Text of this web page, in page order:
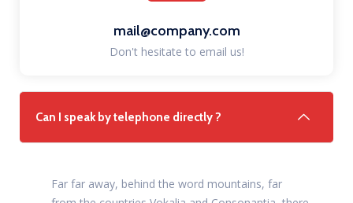
mail@company.com
Don't hesitate to email us!
Can I speak by telephone directly ?
Far far away, behind the word mountains, far